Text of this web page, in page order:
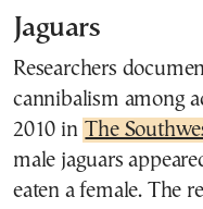
Jaguars
Researchers
cannibalism among
2010 in The
male jaguars
eaten a female. The